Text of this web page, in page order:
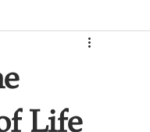
Life